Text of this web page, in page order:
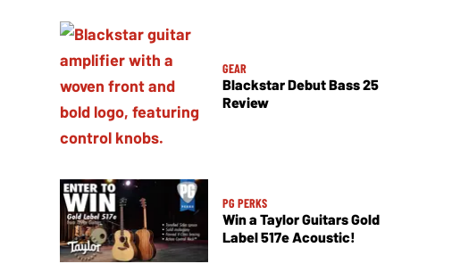
GEAR
Blackstar Debut Bass 25
Review
PG PERKS
Win a Taylor Guitars Gold
Label 517e Acoustic!